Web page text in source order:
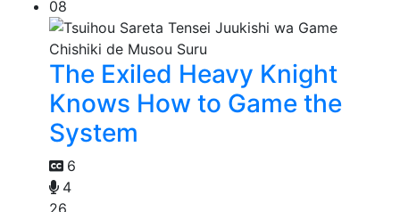
08
The Exiled Heavy Knight
Knows How to Game the
System
6
4